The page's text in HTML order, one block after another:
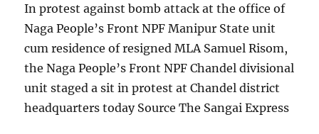
In protest against bomb attack at the office of
Naga People’s Front NPF Manipur State unit
cum residence of resigned MLA Samuel Risom,
the Naga People’s Front NPF Chandel divisional
unit staged a sit in protest at Chandel district
headquarters today Source The Sangai Express